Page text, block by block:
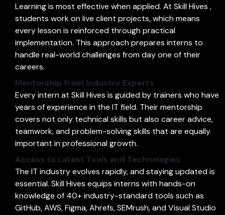
Learning is most effective when applied. At Skill Hives ,
students work on live client projects, which means
every lesson is reinforced through practical
implementation. This approach prepares interns to
handle real-world challenges from day one of their
careers.
Mentorship from Industry Experts
Every intern at Skill Hives is guided by trainers who have
years of experience in the IT field. Their mentorship
covers not only technical skills but also career advice,
teamwork, and problem-solving skills that are equally
important in professional growth.
Access to Latest Tools and Technologies
The IT industry evolves rapidly, and staying updated is
essential. Skill Hives equips interns with hands-on
knowledge of 40+ industry-standard tools such as
GitHub, AWS, Figma, Ahrefs, SEMrush, and Visual Studio